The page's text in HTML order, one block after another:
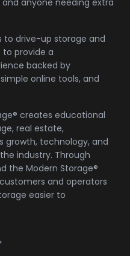
anyone needing extra
drive-up storage and
to provide a
backed by
online tools, and
creates educational
real estate,
growth, technology, and
industry. Through
the Modern Storage®
and operators
easier to